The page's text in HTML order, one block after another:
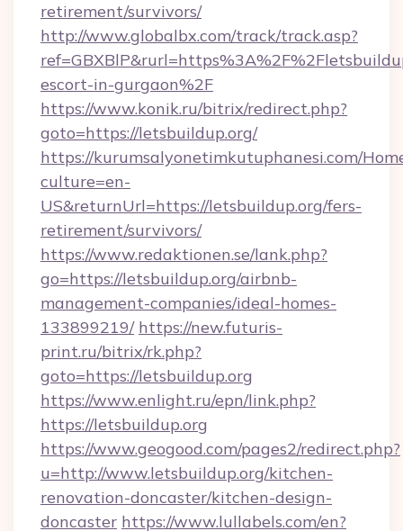
retirement/survivors/
http://www.globalbx.com/track/track.asp?
escort-in-gurgaon%2F
https://www.konik.ru/bitrix/redirect.php?
goto=https://letsbuildup.org/
https://kurumsalyonetimkutuphanesi.com/
culture=en-
US&returnUrl=https://letsbuildup.org/fers-
retirement/survivors/
https://www.redaktionen.se/lank.php?
go=https://letsbuildup.org/airbnb-
management-companies/ideal-homes-
133899219/ https://new.futuris-
print.ru/bitrix/rk.php?
goto=https://letsbuildup.org
https://www.enlight.ru/epn/link.php?
https://letsbuildup.org
https://www.geogood.com/pages2/redirect.php?
u=http://www.letsbuildup.org/kitchen-
renovation-doncaster/kitchen-design-
doncaster https://www.lullabels.com/en?